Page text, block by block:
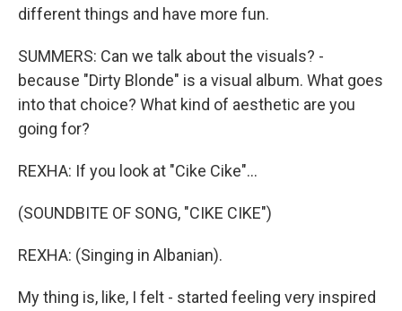
different things and have more fun.
SUMMERS: Can we talk about the visuals? -
because "Dirty Blonde" is a visual album. What goes
into that choice? What kind of aesthetic are you
going for?
REXHA: If you look at "Cike Cike"...
(SOUNDBITE OF SONG, "CIKE CIKE")
REXHA: (Singing in Albanian).
My thing is, like, I felt - started feeling very inspired